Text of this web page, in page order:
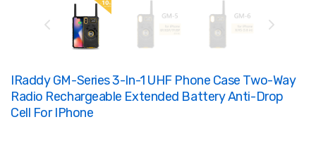
IRaddy GM-Series 3-In-1 UHF Phone Case Two-Way
Radio Rechargeable Extended Battery Anti-Drop
Cell For IPhone